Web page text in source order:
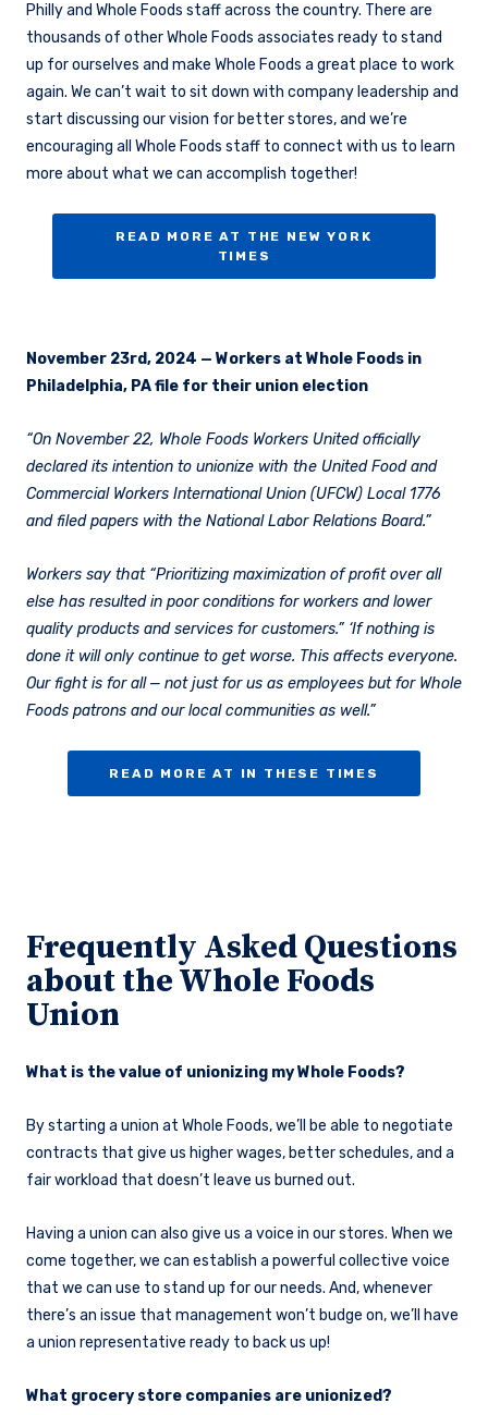
Philly and Whole Foods staff across the country. There are
thousands of other Whole Foods associates ready to stand
up for ourselves and make Whole Foods a great place to work
again. We can’t wait to sit down with company leadership and
start discussing our vision for better stores, and we’re
encouraging all Whole Foods staff to connect with us to learn
more about what we can accomplish together!
READ MORE AT THE NEW YORK
TIMES
November 23rd, 2024 — Workers at Whole Foods in
Philadelphia, PA file for their union election
“On November 22, Whole Foods Workers United officially
declared its intention to unionize with the United Food and
Commercial Workers International Union (UFCW) Local 1776
and filed papers with the National Labor Relations Board.”
Workers say that “Prioritizing maximization of profit over all
else has resulted in poor conditions for workers and lower
quality products and services for customers.” ​‘If nothing is
done it will only continue to get worse. This affects everyone.
Our fight is for all — not just for us as employees but for Whole
Foods patrons and our local communities as well.”
READ MORE AT IN THESE TIMES
Frequently Asked Questions
about the Whole Foods
Union
What is the value of unionizing my Whole Foods?
By starting a union at Whole Foods, we’ll be able to negotiate
contracts that give us higher wages, better schedules, and a
fair workload that doesn’t leave us burned out.
Having a union can also give us a voice in our stores. When we
come together, we can establish a powerful collective voice
that we can use to stand up for our needs. And, whenever
there’s an issue that management won’t budge on, we’ll have
a union representative ready to back us up!
What grocery store companies are unionized?